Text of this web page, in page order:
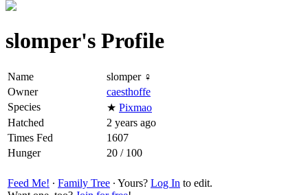
slomper's Profile
Name
slomper ♀
Owner
caesthoffe
Species
★ Pixmao
Hatched
2 years ago
Times Fed
1607
Hunger
20 / 100
Feed Me! ∙ Family Tree ∙ Yours? Log In to edit.